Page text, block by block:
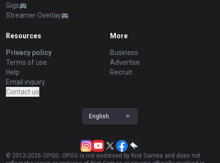
Gigs
Streamer Overlay
Resources
Privacy policy
Terms of use
Help
Email inquiry
Contact us
More
Business
Advertise
Recruit
English
© 2012-2026 OP.GG. OP.GG is not endorsed by Riot Games and does not